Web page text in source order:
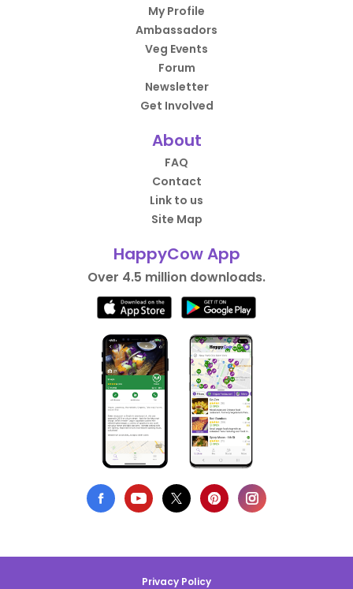
My Profile
Ambassadors
Veg Events
Forum
Newsletter
Get Involved
About
FAQ
Contact
Link to us
Site Map
HappyCow App
Over 4.5 million downloads.
Privacy Policy